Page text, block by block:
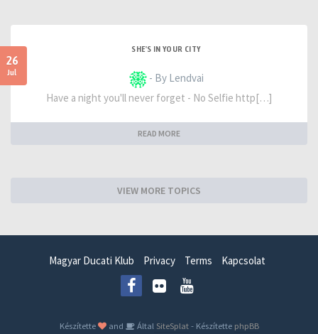
26
Jul
SHE'S IN YOUR CITY
- By Lendvai
Have a night you'll never forget - No Selfie http[…]
READ MORE
VIEW MORE TOPICS
Magyar Ducati Klub Privacy Terms Kapcsolat
Készítette and Által SiteSplat- Készítette phpBB